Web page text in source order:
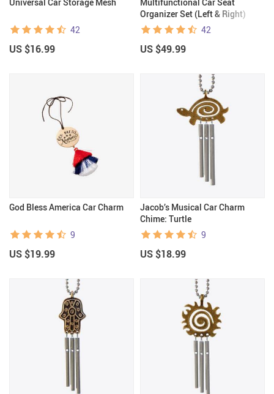
42
US $16.99
Organizer Set (Left & Right)
42
US $49.99
God Bless America Car Charm
9
US $19.99
Jacob’s Musical Car Charm
Chime: Turtle
9
US $18.99